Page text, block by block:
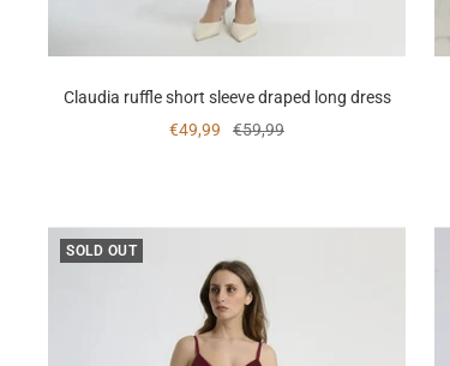
Claudia ruffle short sleeve draped long dress
Sale
€49,99
Regular
€59,99
SOLD OUT